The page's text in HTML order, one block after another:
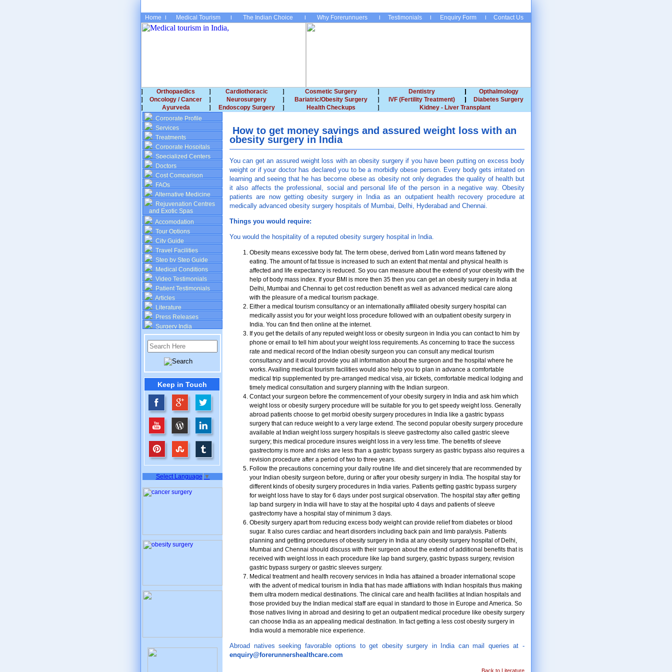
Home Medical Tourism The Indian Choice Why Forerunnuers Testimonials Enquiry Form Contact Us
Orthopaedics Cardiothoracic Cosmetic Surgery Dentistry
Opthalmology
Oncology / Cancer
Neurosurgery Bariatric/Obesity Surgery IVF (Fertility Treatment)
Diabetes Surgery
Ayurveda
Endoscopy Surgery Health Checkups Kidney - Liver Transplant
Corporate Profile
Services
Treatments
Corporate Hospitals
Specialized Centers
Doctors
Cost Comparison
FAQs
Alternative Medicine
Rejuvenation Centres
and Exotic Spas
Accomodation
Tour Options
City Guide
Travel Facilities
Step by Step Guide
Medical Conditions
Video Testimonials
Patient Testimonials
Articles
Literature
Press Releases
Surgery India
Keep in Touch
Select Language ▼
How to get money savings and assured weight loss with an
obesity surgery in India
You can get an assured weight loss with an obesity surgery if you have been putting on excess body
weight or if your doctor has declared you to be a morbidly obese person. Every body gets irritated on
learning and seeing that he has become obese as obesity not only degrades the quality of health but
it also affects the professional, social and personal life of the person in a negative way. Obesity
patients are now getting obesity surgery in India as an outpatient health recovery procedure at
medically advanced obesity surgery hospitals of Mumbai, Delhi, Hyderabad and Chennai.
Things you would require:
You would the hospitality of a reputed obesity surgery hospital in India.
Obesity means excessive body fat. The term obese, derived from Latin word means fattened by
eating. The amount of fat tissue is increased to such an extent that mental and physical health is
affected and life expectancy is reduced. So you can measure about the extend of your obesity with the
help of body mass index. If your BMI is more then 35 then you can get an obesity surgery in India at
Delhi, Mumbai and Chennai to get cost reduction benefit as well as advanced medical care along
with the pleasure of a medical tourism package.
Either a medical tourism consultancy or an internationally affiliated obesity surgery hospital can
medically assist you for your weight loss procedure followed with an outpatient obesity surgery in
India. You can find then online at the internet.
If you get the details of any reputed weight loss or obesity surgeon in India you can contact to him by
phone or email to tell him about your weight loss requirements. As concerning to trace the success
rate and medical record of the Indian obesity surgeon you can consult any medical tourism
consultancy and it would provide you all information about the surgeon and the hospital where he
works. Availing medical tourism facilities would also help you to plan in advance a comfortable
medical trip supplemented by pre-arranged medical visa, air tickets, comfortable medical lodging and
timely medical consultation and surgery planning with the Indian surgeon.
Contact your surgeon before the commencement of your obesity surgery in India and ask him which
weight loss or obesity surgery procedure will be suitable for you to get speedy weight loss. Generally
abroad patients choose to get morbid obesity surgery procedures in India like a gastric bypass
surgery that can reduce weight to a very large extend. The second popular obesity surgery procedure
available at Indian weight loss surgery hospitals is sleeve gastrectomy also called gastric sleeve
surgery; this medical procedure insures weight loss in a very less time. The benefits of sleeve
gastrectomy is more and risks are less than a gastric bypass surgery as gastric bypass also requires a
revision procedure after a period of two to three years.
Follow the precautions concerning your daily routine life and diet sincerely that are recommended by
your Indian obesity surgeon before, during or after your obesity surgery in India. The hospital stay for
different kinds of obesity surgery procedures in India varies. Patients getting gastric bypass surgery
for weight loss have to stay for 6 days under post surgical observation. The hospital stay after getting
lap band surgery in India will have to stay at the hospital upto 4 days and patients of sleeve
gastrectomy have a hospital stay of minimum 3 days.
Obesity surgery apart from reducing excess body weight can provide relief from diabetes or blood
sugar. It also cures cardiac and heart disorders including back pain and limb paralysis. Patients
planning and getting procedures of obesity surgery in India at any obesity surgery hospital of Delhi,
Mumbai and Chennai should discuss with their surgeon about the extend of additional benefits that is
received with weight loss in each procedure like lap band surgery, gastric bypass surgery, revision
gastric bypass surgery or gastric sleeves surgery.
Medical treatment and health recovery services in India has attained a broader international scope
with the advent of medical tourism in India that has made affliations with Indian hospitals thus making
them ultra modern medical destinations. The clinical care and health facilities at Indian hospitals and
those provided buy the Indian medical staff are equal in standard to those in Europe and America. So
those natives living in abroad and desiring to get an outpatient medical procedure like obesity surgery
can choose India as an appealing medical destination. In fact getting a less cost obesity surgery in
India would a memorable nice experience.
Abroad natives seeking favorable options to get obesity surgery in India can mail queries at -
enquiry@forerunnershealthcare.com
Back to Literature